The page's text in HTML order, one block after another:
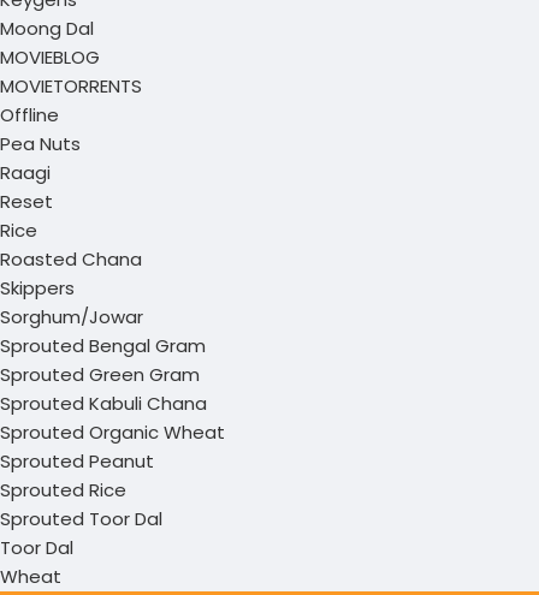
Moong Dal
MOVIEBLOG
MOVIETORRENTS
Offline
Pea Nuts
Raagi
Reset
Rice
Roasted Chana
Skippers
Sorghum/Jowar
Sprouted Bengal Gram
Sprouted Green Gram
Sprouted Kabuli Chana
Sprouted Organic Wheat
Sprouted Peanut
Sprouted Rice
Sprouted Toor Dal
Toor Dal
Wheat